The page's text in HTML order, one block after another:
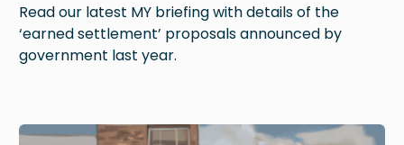
Read our latest MY briefing with details of the
‘earned settlement’ proposals announced by
government last year.
Image